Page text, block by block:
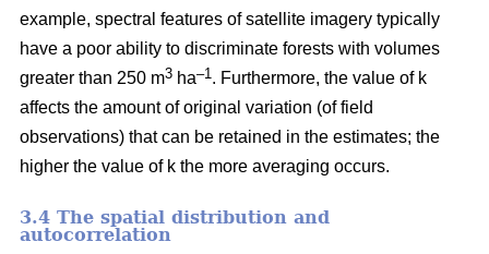
example, spectral features of satellite imagery typically
have a poor ability to discriminate forests with volumes
greater than 250 m3 ha–1 . Furthermore, the value of k
affects the amount of original variation (of field
observations) that can be retained in the estimates; the
higher the value of k the more averaging occurs.
3.4 The spatial distribution and
autocorrelation